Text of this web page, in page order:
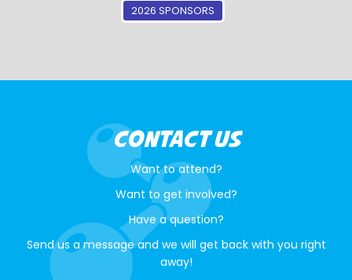
2026 SPONSORS
CONTACT US
Want to attend?
Want to get involved?
Have a question?
Send us a message and we will get back with you right
away!